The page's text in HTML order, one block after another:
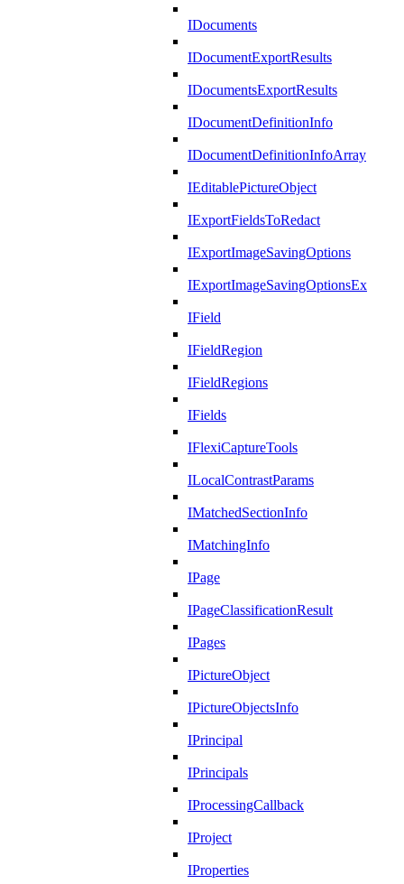
IDocuments
IDocumentExportResults
IDocumentsExportResults
IDocumentDefinitionInfo
IDocumentDefinitionInfoArray
IEditablePictureObject
IExportFieldsToRedact
IExportImageSavingOptions
IExportImageSavingOptionsEx
IField
IFieldRegion
IFieldRegions
IFields
IFlexiCaptureTools
ILocalContrastParams
IMatchedSectionInfo
IMatchingInfo
IPage
IPageClassificationResult
IPages
IPictureObject
IPictureObjectsInfo
IPrincipal
IPrincipals
IProcessingCallback
IProject
IProperties